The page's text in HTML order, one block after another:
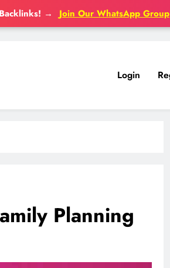
→ Join Our WhatsApp Group
Login
Planning